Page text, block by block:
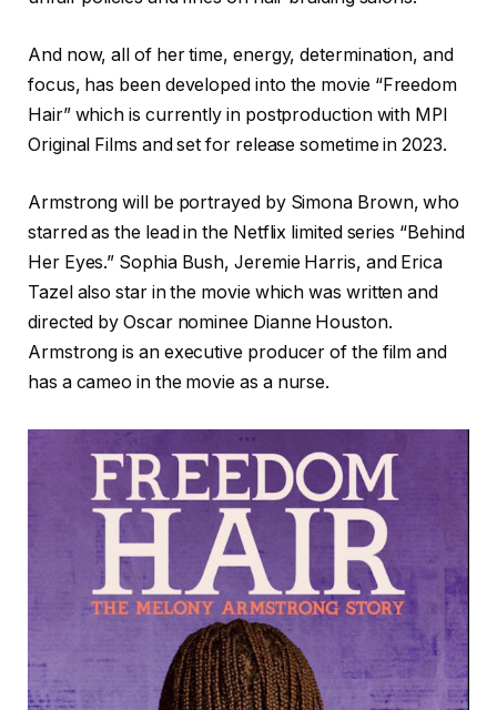
And now, all of her time, energy, determination, and
focus, has been developed into the movie “Freedom
Hair” which is currently in postproduction with MPI
Original Films and set for release sometime in 2023.
Armstrong will be portrayed by Simona Brown, who
starred as the lead in the Netflix limited series “Behind
Her Eyes.” Sophia Bush, Jeremie Harris, and Erica
Tazel also star in the movie which was written and
directed by Oscar nominee Dianne Houston.
Armstrong is an executive producer of the film and
has a cameo in the movie as a nurse.